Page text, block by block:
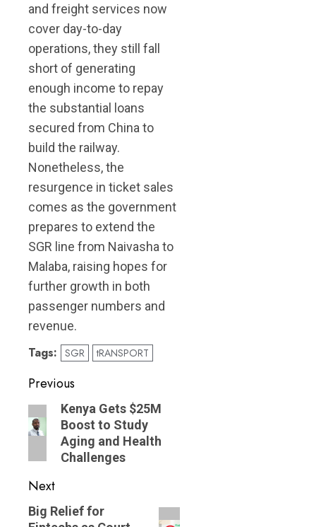
and freight services now
cover day-to-day
operations, they still fall
short of generating
enough income to repay
the substantial loans
secured from China to
build the railway.
Nonetheless, the
resurgence in ticket sales
comes as the government
prepares to extend the
SGR line from Naivasha to
Malaba, raising hopes for
further growth in both
passenger numbers and
revenue.
Tags: SGR tRANSPORT
Post
navigation
Previous
Previous
post:
Kenya Gets $25M
Boost to Study
Aging and Health
Challenges
Next
Next
Big Relief for